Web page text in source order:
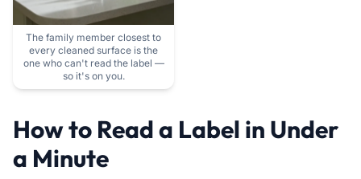
The family member closest to
every cleaned surface is the
one who can't read the label —
so it's on you.
How to Read a Label in Under
a Minute